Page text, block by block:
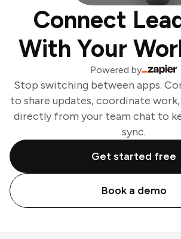
Connect
With Your
Powered by
Stop switching between apps.
to share updates, coordinate
directly from your team chat to
sync.
Get started free
Book a demo